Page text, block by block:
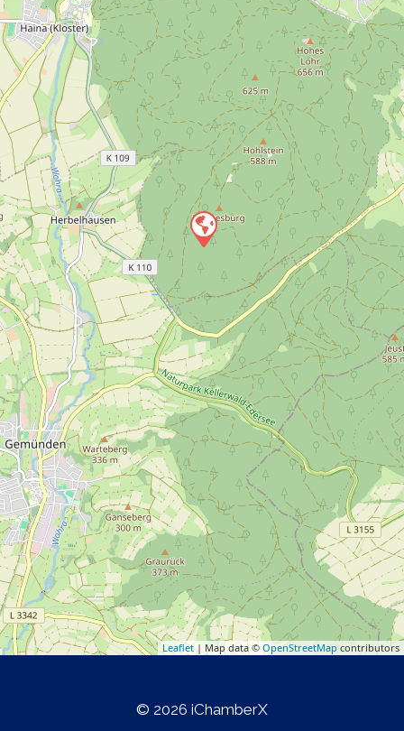
Leaflet| Map data ©OpenStreetMap contributors
© 2026 iChamberX